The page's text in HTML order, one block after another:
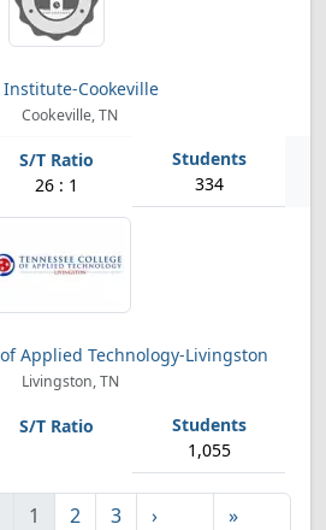
Institute-Cookeville
Cookeville, TN
26 : 1 334
Applied Technology-Livingston
Livingston, TN
1,055
1 2 3
›
»